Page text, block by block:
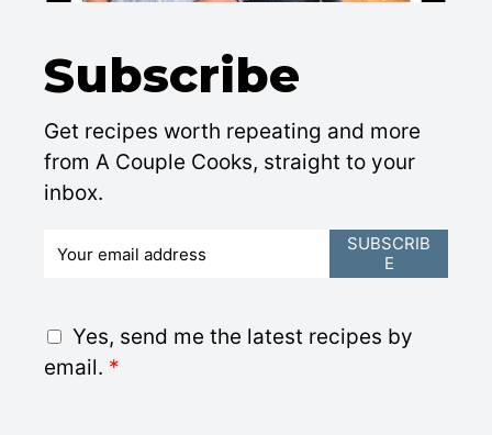
Subscribe
Get recipes worth repeating and more
from A Couple Cooks, straight to your
inbox.
*
G
D
Yes, send me the latest recipes by
email. *
SUBSCRIB
E